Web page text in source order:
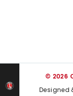
© 2026
Designed